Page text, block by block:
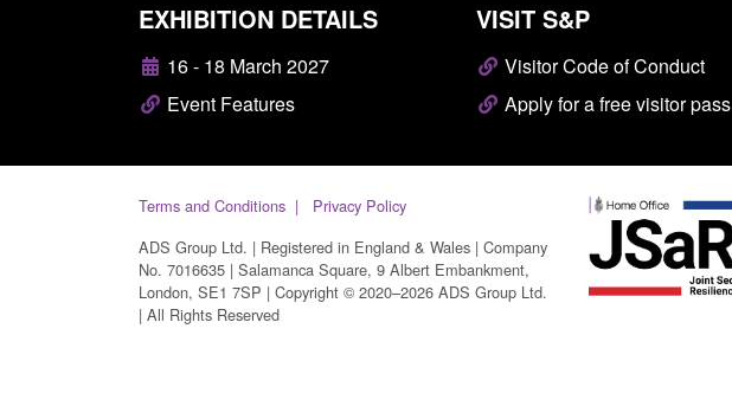
EXHIBITION DETAILS
16 - 18 March 2027
Event Features
VISIT S&P
Visitor Code of Conduct
Apply for a free visitor pass
Terms and Conditions
Privacy Policy
ADS Group Ltd. | Registered in England & Wales | Company
No. 7016635 | Salamanca Square, 9 Albert Embankment,
London, SE1 7SP | Copyright © 2020–2026 ADS Group Ltd.
| All Rights Reserved